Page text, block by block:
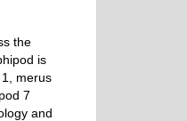
the
is
merus
7
and